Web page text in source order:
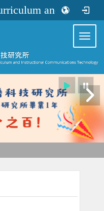
Graduate School of Curriculum and Instructional Communications Technology